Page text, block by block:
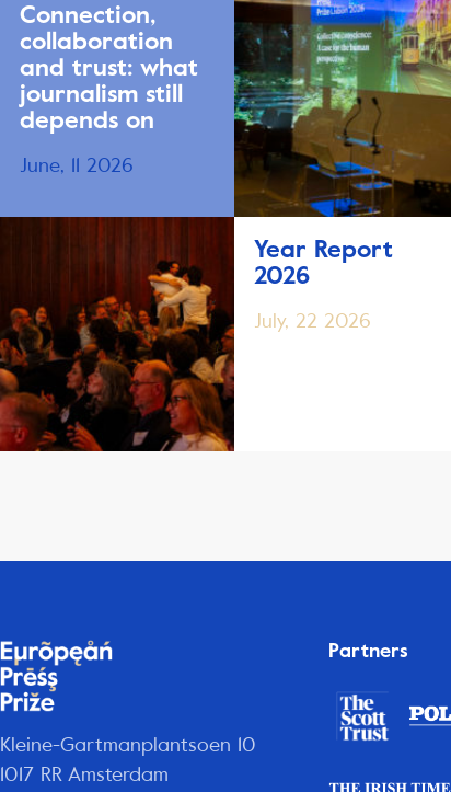
Connection,
collaboration
and trust: what
journalism still
depends on
June, 11 2026
Year Report
2026
July, 22 2026
Kleine-Gartmanplantsoen 10
1017 RR Amsterdam
Partners